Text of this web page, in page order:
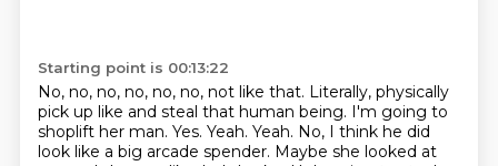
Starting point is 00:13:22
No, no, no, no, no, no, not like that. Literally, physically
pick up like and steal that human being. I'm going to
shoplift her man. Yes. Yeah. Yeah. No, I think he did
look like a big arcade spender. Maybe she looked at